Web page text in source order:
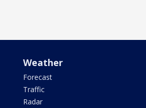
Weather
Forecast
Traffic
Radar